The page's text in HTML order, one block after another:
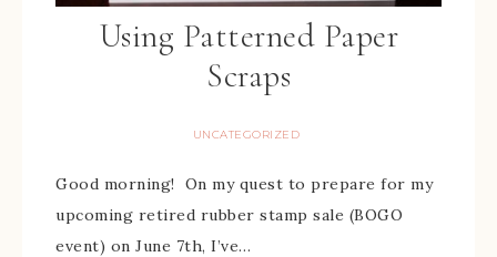
Using Patterned Paper
Scraps
UNCATEGORIZED
Good morning! On my quest to prepare for my
upcoming retired rubber stamp sale (BOGO
event) on June 7th, I’ve…